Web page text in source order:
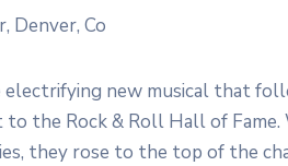
Denver, Co
electrifying new musical that
the Rock & Roll Hall of Fame.
they rose to the top of the